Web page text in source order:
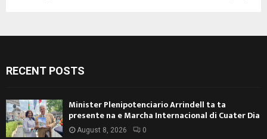
RECENT POSTS
Minister Plenipotenciario Arrindell ta ta
presente na e Marcha Internacional di Cuater Dia
August 8, 2026 0